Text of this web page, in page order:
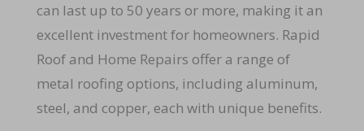
can last up to 50 years or more, making it an
excellent investment for homeowners. Rapid
Roof and Home Repairs offer a range of
metal roofing options, including aluminum,
steel, and copper, each with unique benefits.